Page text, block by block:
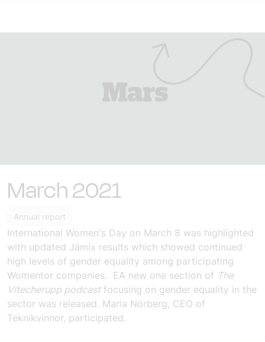
March 2021
Annual report
International Women's Day on March 8 was highlighted
with updated Jämix results which showed continued
high levels of gender equality among participating
Womentor companies. EA new one section of The
Vitecherupp podcastfocusing on gender equality in the
sector was released. Maria Norberg, CEO of
Teknikvinnor, participated.